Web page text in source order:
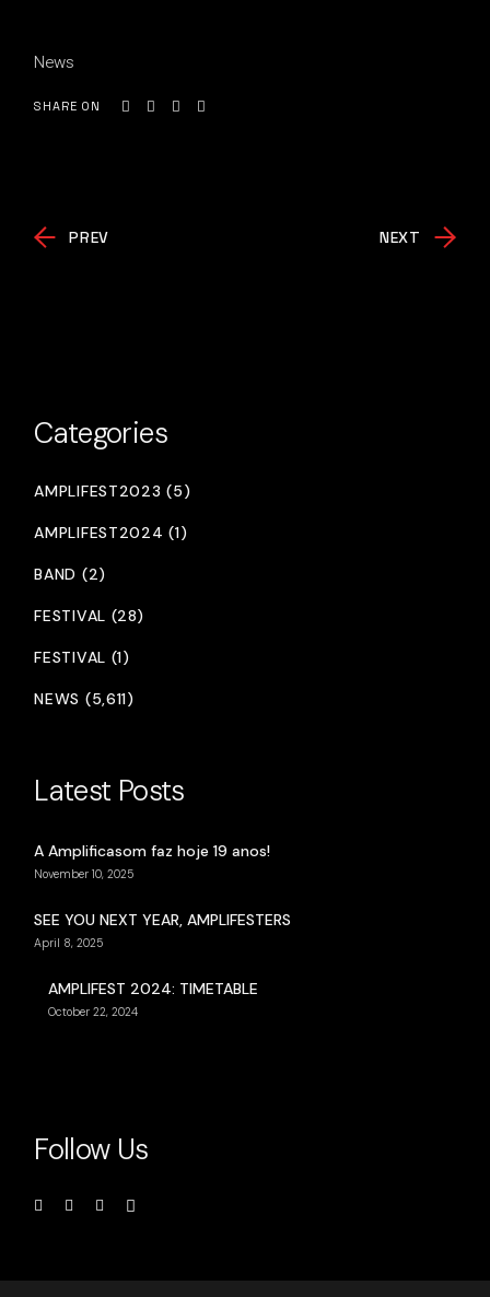
News
SHARE ON
PREV NEXT
Categories
AMPLIFEST2023 (5)
AMPLIFEST2024 (1)
BAND (2)
FESTIVAL (28)
FESTIVAL (1)
NEWS (5,611)
Latest Posts
A Amplificasom faz hoje 19 anos!
November 10, 2025
SEE YOU NEXT YEAR, AMPLIFESTERS
April 8, 2025
AMPLIFEST 2024: TIMETABLE
October 22, 2024
Follow Us